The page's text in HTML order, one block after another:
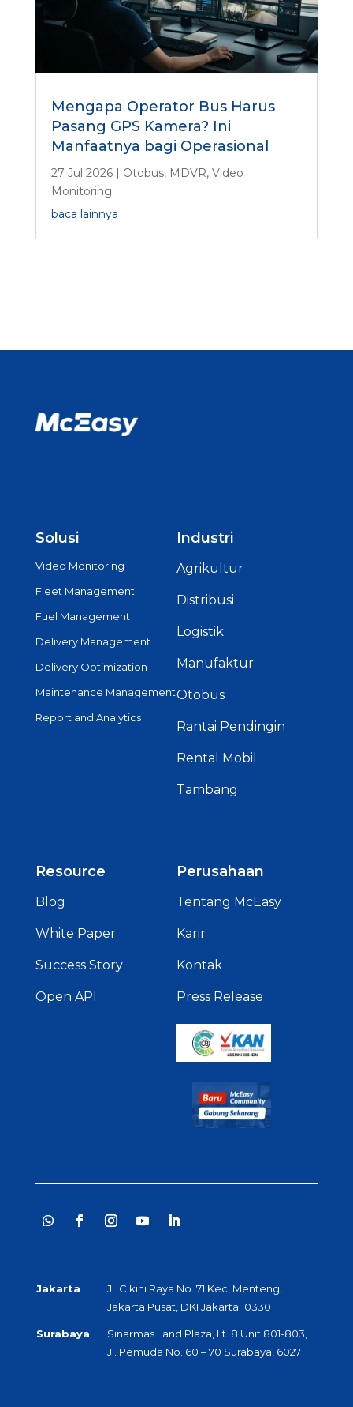
Mengapa Operator Bus Harus
Pasang GPS Kamera? Ini
Manfaatnya bagi Operasional
27 Jul 2026| Otobus, MDVR, Video
Monitoring
baca lainnya
Solusi
Video Monitoring
Fleet Management
Fuel Management
Delivery Management
Delivery Optimization
Maintenance Management
Report and Analytics
Industri
Agrikultur
Distribusi
Logistik
Manufaktur
Otobus
Rantai Pendingin
Rental Mobil
Tambang
Resource
Blog
White Paper
Success Story
Open API
Perusahaan
Tentang McEasy
Karir
Kontak
Press Release
Jakarta
Jl. Cikini Raya No. 71 Kec, Menteng,
Jakarta Pusat, DKI Jakarta 10330
Surabaya
Sinarmas Land Plaza, Lt. 8 Unit 801-803,
Jl. Pemuda No. 60 – 70 Surabaya, 60271